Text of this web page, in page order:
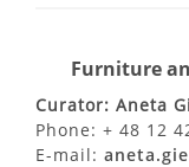
Furniture
Curator: Aneta
Phone: + 48 12
E-mail: